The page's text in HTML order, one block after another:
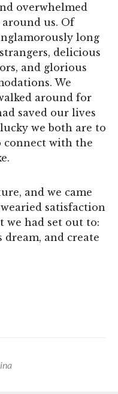
overwhelmed
us. Of
long
delicious
and glorious
We
around for
saved our lives
we both are to
connect with the
and we came
satisfaction
we had set out to:
and create